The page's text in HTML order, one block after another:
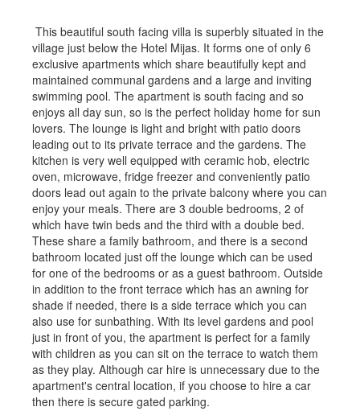
This beautiful south facing villa is superbly situated in the
village just below the Hotel Mijas. It forms one of only 6
exclusive apartments which share beautifully kept and
maintained communal gardens and a large and inviting
swimming pool. The apartment is south facing and so
enjoys all day sun, so is the perfect holiday home for sun
lovers. The lounge is light and bright with patio doors
leading out to its private terrace and the gardens. The
kitchen is very well equipped with ceramic hob, electric
oven, microwave, fridge freezer and conveniently patio
doors lead out again to the private balcony where you can
enjoy your meals. There are 3 double bedrooms, 2 of
which have twin beds and the third with a double bed.
These share a family bathroom, and there is a second
bathroom located just off the lounge which can be used
for one of the bedrooms or as a guest bathroom. Outside
in addition to the front terrace which has an awning for
shade if needed, there is a side terrace which you can
also use for sunbathing. With its level gardens and pool
just in front of you, the apartment is perfect for a family
with children as you can sit on the terrace to watch them
as they play. Although car hire is unnecessary due to the
apartment's central location, if you choose to hire a car
then there is secure gated parking.